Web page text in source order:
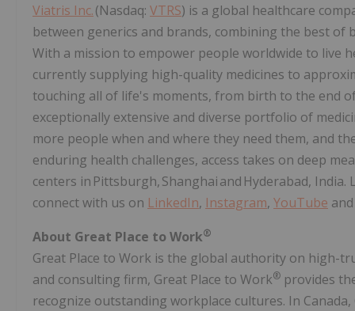
Viatris Inc.(Nasdaq: VTRS) is a global healthcare
between generics and brands, combining the best
With a mission to empower people worldwide to live
currently supplying high-quality medicines to
touching all of life's moments, from birth to the end
exceptionally extensive and diverse portfolio of
more people when and where they need them, and
enduring health challenges, access takes on deep
centers in Pittsburgh, Shanghai and Hyderabad, India.
connect with us on LinkedIn, Instagram, YouTube and
About Great Place to Work®
Great Place to Work is the global authority on high-
and consulting firm, Great Place to Work® provides
recognize outstanding workplace cultures. In